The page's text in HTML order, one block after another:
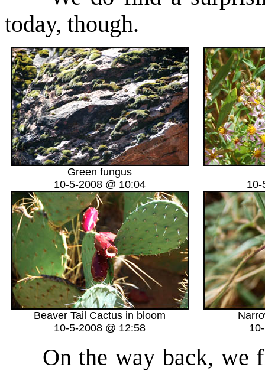
today, though.
Green fungus
10-5-2008 @ 10:04
10-
Beaver Tail Cactus in bloom
10-5-2008 @ 12:58
On the way back, we